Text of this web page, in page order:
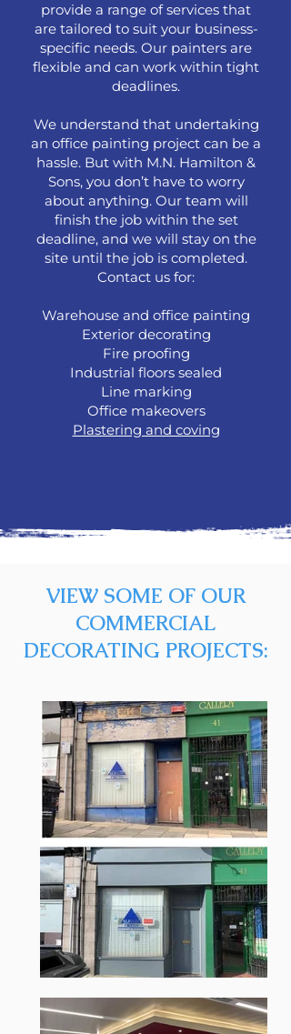
provide a range of services that
are tailored to suit your business-
specific needs. Our painters are
flexible and can work within tight
deadlines.
We understand that undertaking
an office painting project can be a
hassle. But with M.N. Hamilton &
Sons, you don’t have to worry
about anything. Our team will
finish the job within the set
deadline, and we will stay on the
site until the job is completed.
Contact us for:
Warehouse and office painting
Exterior decorating
Fire proofing
Industrial floors sealed
Line marking
Office makeovers
Plastering and coving
VIEW SOME OF OUR
COMMERCIAL
DECORATING PROJECTS: